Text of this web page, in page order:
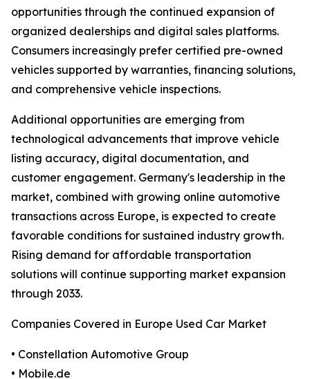
opportunities through the continued expansion of
organized dealerships and digital sales platforms.
Consumers increasingly prefer certified pre-owned
vehicles supported by warranties, financing solutions,
and comprehensive vehicle inspections.
Additional opportunities are emerging from
technological advancements that improve vehicle
listing accuracy, digital documentation, and
customer engagement. Germany's leadership in the
market, combined with growing online automotive
transactions across Europe, is expected to create
favorable conditions for sustained industry growth.
Rising demand for affordable transportation
solutions will continue supporting market expansion
through 2033.
Companies Covered in Europe Used Car Market
• Constellation Automotive Group
• Mobile.de